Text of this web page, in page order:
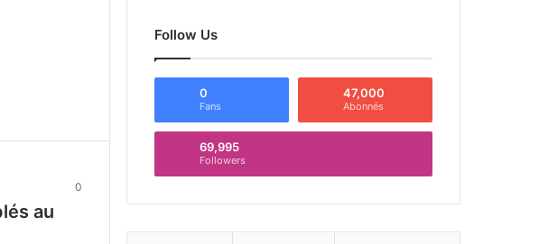
0
au
Follow Us
0
Fans
47,000
Abonnés
69,995
Followers